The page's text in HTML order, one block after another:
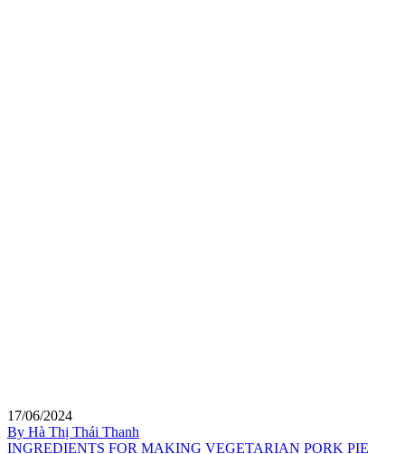
17/06/2024
By Hà Thị Thái Thanh
INGREDIENTS FOR MAKING VEGETARIAN PORK PIE